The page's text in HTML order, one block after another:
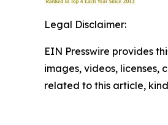
Legal Disclaimer:
EIN Presswire provides
images, videos,
related to this article,